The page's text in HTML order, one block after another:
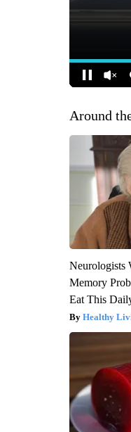
Around
Neurologists
Memory
Eat This
Healthy